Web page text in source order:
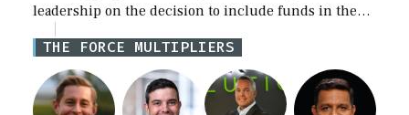
leadership on the decision to include funds in the
Iran war supplemental request for items beyond the
current military operation, while Defense Secretary
Pete Hegseth […]
THE FORCE MULTIPLIERS